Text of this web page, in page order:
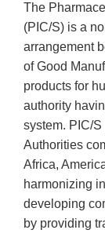
The
(PIC/S) is a
arrangement
of Good
products for
authority
system. PIC/
Authorities
Africa,
harmonizing
developing
by providing